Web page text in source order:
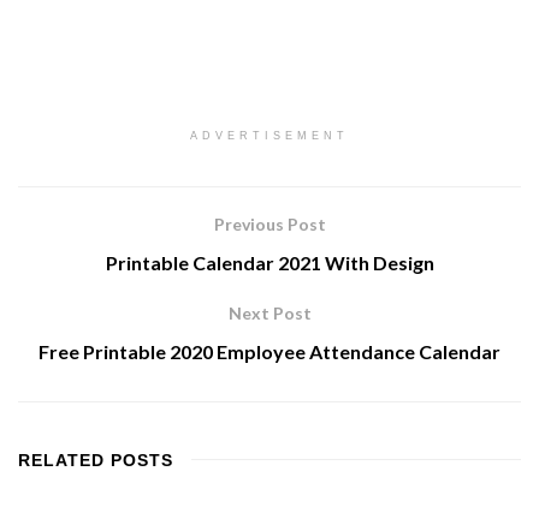
ADVERTISEMENT
Previous Post
Printable Calendar 2021 With Design
Next Post
Free Printable 2020 Employee Attendance Calendar
RELATED POSTS